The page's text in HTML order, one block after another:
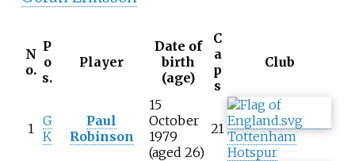
N
o.
P
o
s.
Player
Date of
birth
(age)
C
a
p
s
Club
1
G
K
Paul
Robinson
15
October
1979
(aged 26)
21 Tottenham
Hotspur